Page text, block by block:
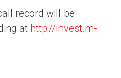
record will be
at http://invest.m-